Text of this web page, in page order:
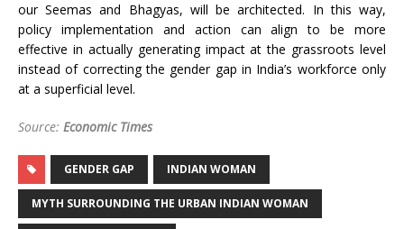
our Seemas and Bhagyas, will be architected. In this way,
policy implementation and action can align to be more
effective in actually generating impact at the grassroots level
instead of correcting the gender gap in India’s workforce only
at a superficial level.
Source: Economic Times
GENDER GAP INDIAN WOMAN
MYTH SURROUNDING THE URBAN INDIAN WOMAN